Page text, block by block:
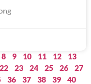
8 9 10 11 12
13
22 23 24 25 26
27
36 37 38 39
40